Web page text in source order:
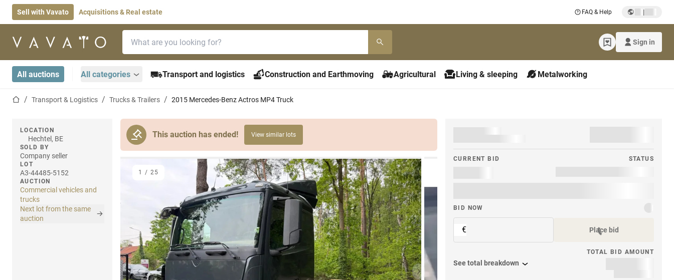
Sell with Vavato Acquisitions & Real estate FAQ & Help |
Home page Sign in
All auctions All categories Transport and logistics Construction and Earthmoving Agricultural Living & sleeping Metalworking
Home pageTransport & Logistics Trucks & Trailers 2015 Mercedes-Benz Actros MP4 Truck
This auction has ended! View similar lots
LOCATION
Hechtel, BE
SOLD BY
Company seller
LOT
A3-44485-5152
AUCTION
Commercial vehicles and
trucks
Next lot from the same
auction
Previous item Next item
1 / 25
CURRENT BID STATUS
BID NOW
€ Place bid
TOTAL BID AMOUNT
See total breakdown